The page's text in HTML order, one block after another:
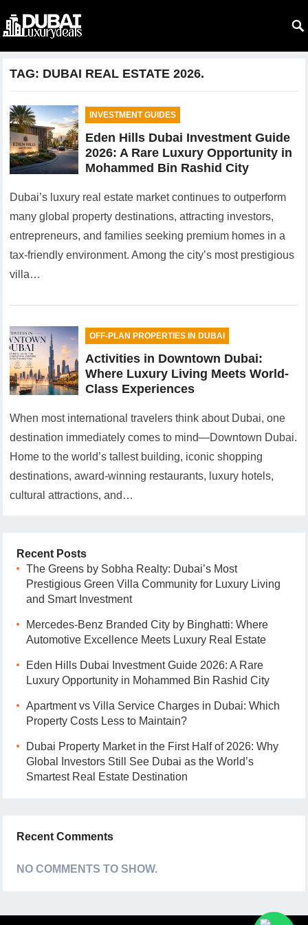
TAG: DUBAI REAL ESTATE 2026.
INVESTMENT GUIDES
Eden Hills Dubai Investment Guide
2026: A Rare Luxury Opportunity in
Mohammed Bin Rashid City
Dubai’s luxury real estate market continues to outperform
many global property destinations, attracting investors,
entrepreneurs, and families seeking premium homes in a
tax-friendly environment. Among the city’s most prestigious
villa…
OFF-PLAN PROPERTIES IN DUBAI
Activities in Downtown Dubai:
Where Luxury Living Meets World-
Class Experiences
When most international travelers think about Dubai, one
destination immediately comes to mind—Downtown Dubai.
Home to the world’s tallest building, iconic shopping
destinations, award-winning restaurants, luxury hotels,
cultural attractions, and…
Recent Posts
The Greens by Sobha Realty: Dubai’s Most
Prestigious Green Villa Community for Luxury Living
and Smart Investment
Mercedes-Benz Branded City by Binghatti: Where
Automotive Excellence Meets Luxury Real Estate
Eden Hills Dubai Investment Guide 2026: A Rare
Luxury Opportunity in Mohammed Bin Rashid City
Apartment vs Villa Service Charges in Dubai: Which
Property Costs Less to Maintain?
Dubai Property Market in the First Half of 2026: Why
Global Investors Still See Dubai as the World’s
Smartest Real Estate Destination
Recent Comments
NO COMMENTS TO SHOW.